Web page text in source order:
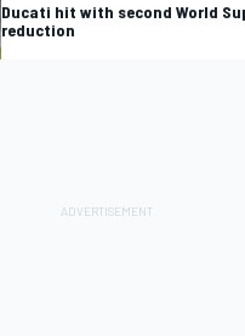
Ducati hit with second World
reduction